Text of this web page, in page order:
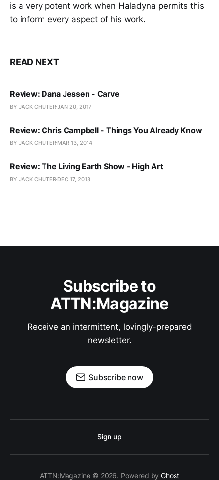
is a very potent work when Haladyna permits this
to inform every aspect of his work.
READ NEXT
Review: Dana Jessen - Carve
BY JACK CHUTERJAN 20, 2017
Review: Chris Campbell - Things You Already Know
BY JACK CHUTER MAR 13, 2014
Review: The Living Earth Show - High Art
BY JACK CHUTER DEC 17, 2013
Subscribe to
ATTN:Magazine
Receive an intermittent, lovingly-prepared
newsletter.
Subscribe now
Sign up
ATTN:Magazine © 2026. Powered byGhost